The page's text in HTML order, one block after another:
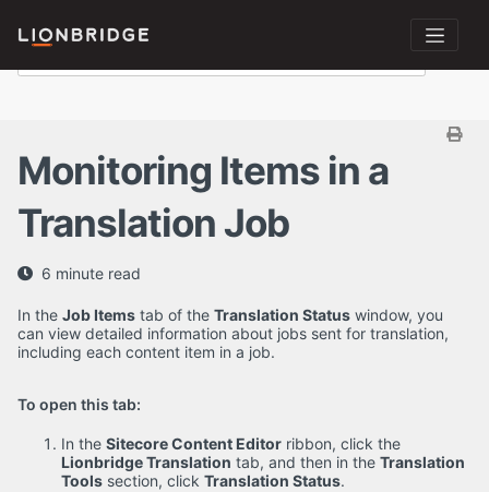
Monitoring Items in a
Translation Job
6 minute read
In the Job Items tab of the Translation Status window, you
can view detailed information about jobs sent for translation,
including each content item in a job.
To open this tab:
In the Sitecore Content Editor ribbon, click the
Lionbridge Translation tab, and then in the Translation
Tools section, click Translation Status.